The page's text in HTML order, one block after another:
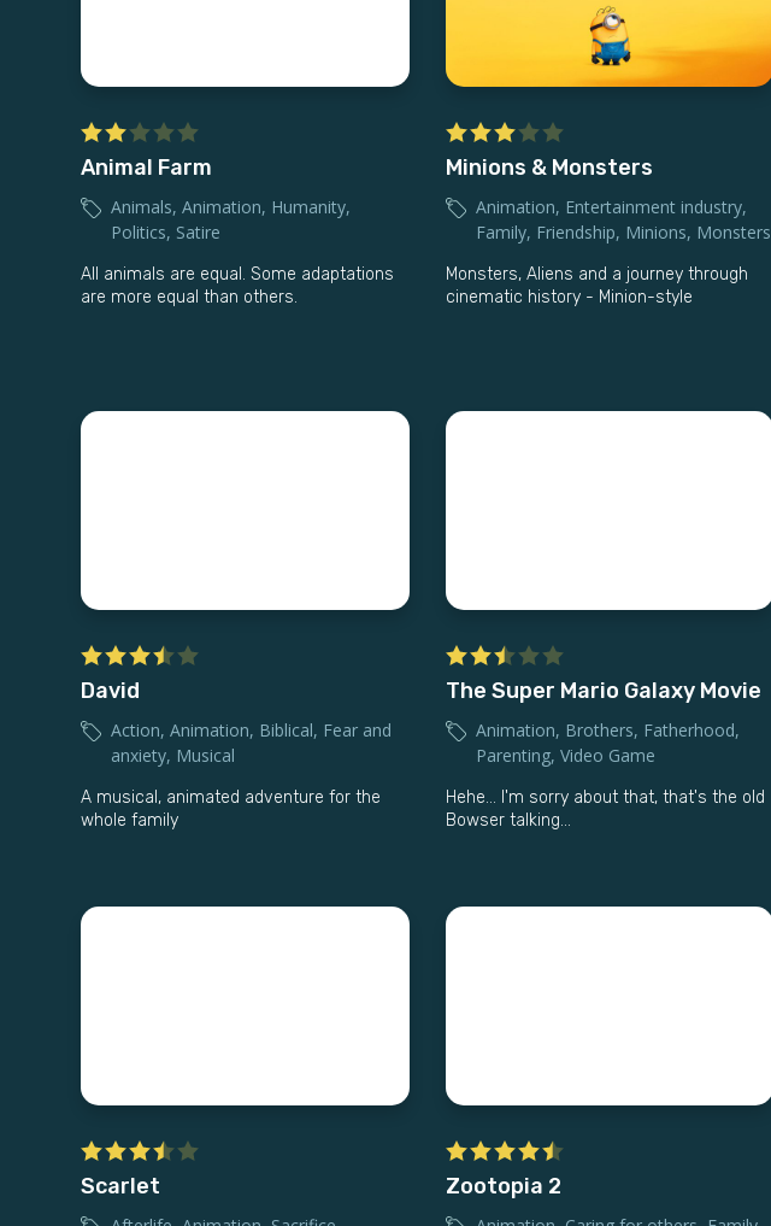
Animal Farm
Animals, Animation, Humanity,
Politics, Satire
All animals are equal. Some adaptations
are more equal than others.
Minions & Monsters
Animation, Entertainment industry,
Family, Friendship, Minions, Monsters
Monsters, Aliens and a journey through
cinematic history - Minion-style
David
Action, Animation, Biblical, Fear and
anxiety, Musical
A musical, animated adventure for the
whole family
The Super Mario Galaxy Movie
Animation, Brothers, Fatherhood,
Parenting, Video Game
Hehe… I'm sorry about that, that's the old
Bowser talking...
Scarlet Zootopia 2